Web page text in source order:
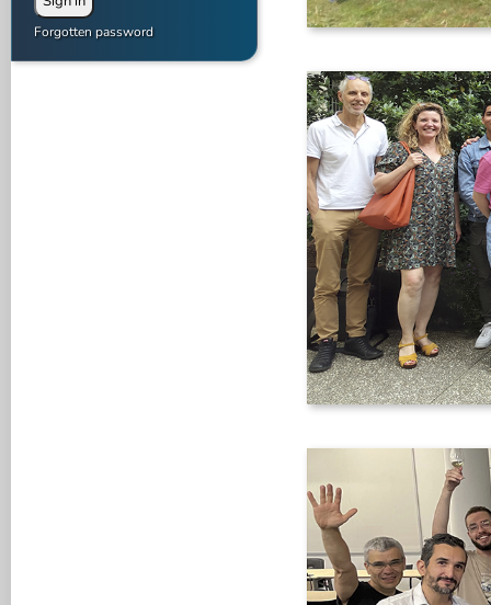
Forgotten password